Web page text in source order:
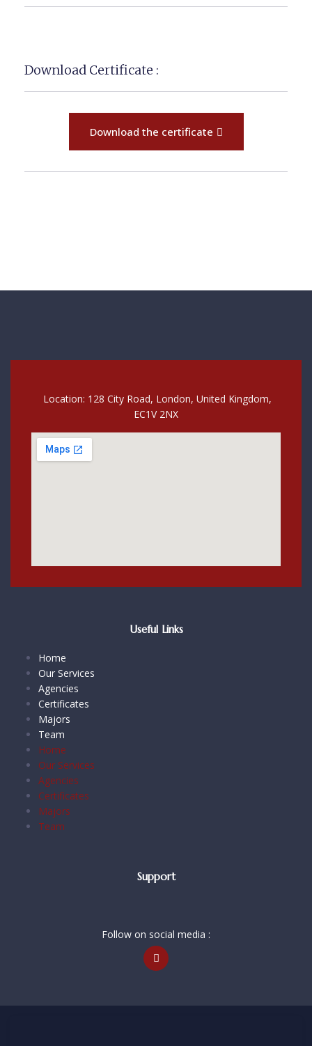
Download Certificate :
Download the certificate
Location: 128 City Road, London, United Kingdom,
EC1V 2NX
Useful Links
Home
Our Services
Agencies
Certificates
Majors
Team
Home
Our Services
Agencies
Certificates
Majors
Team
Support
Follow on social media :